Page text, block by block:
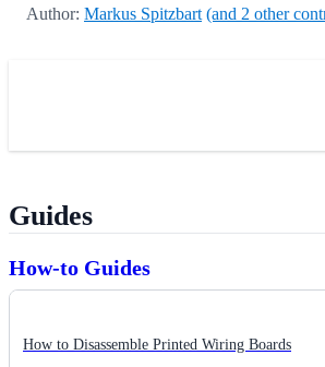
Author: Markus Spitzbart (and 2 other
Guides
How-to Guides
How to Disassemble Printed Wiring Boards